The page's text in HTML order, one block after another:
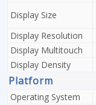
Display Size
Display Resolution
Display Multitouch
Display Density
Platform
Operating System